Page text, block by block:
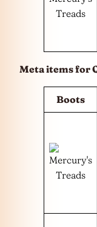
Meta items for
Boots